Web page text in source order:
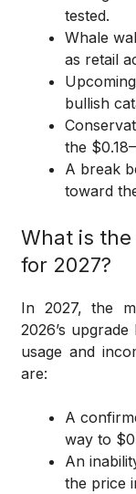
tested.
Whale
as retail
bullish
the
A break
toward
What is
for 2027?
In 2027, the
2026’s
usage and
are:
A
way to
An
the price